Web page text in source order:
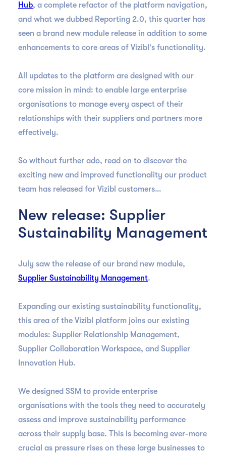
Hub, a complete refactor of the platform navigation,
and what we dubbed Reporting 2.0, this quarter has
seen a brand new module release in addition to some
enhancements to core areas of Vizibl’s functionality.
All updates to the platform are designed with our
core mission in mind: to enable large enterprise
organisations to manage every aspect of their
relationships with their suppliers and partners more
effectively.
So without further ado, read on to discover the
exciting new and improved functionality our product
team has released for Vizibl customers…
New release: Supplier
Sustainability Management
July saw the release of our brand new module,
Supplier Sustainability Management.
Expanding our existing sustainability functionality,
this area of the Vizibl platform joins our existing
modules: Supplier Relationship Management,
Supplier Collaboration Workspace, and Supplier
Innovation Hub.
We designed SSM to provide enterprise
organisations with the tools they need to accurately
assess and improve sustainability performance
across their supply base. This is becoming ever-more
crucial as pressure rises on these large businesses to